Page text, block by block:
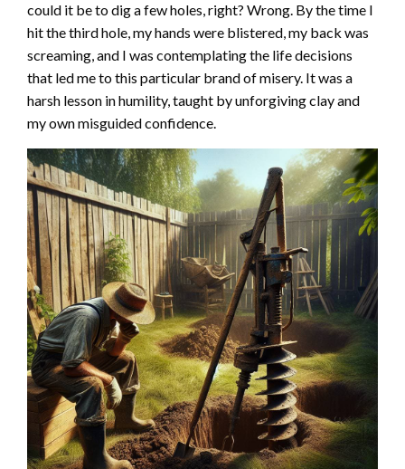
could it be to dig a few holes, right? Wrong. By the time I
hit the third hole, my hands were blistered, my back was
screaming, and I was contemplating the life decisions
that led me to this particular brand of misery. It was a
harsh lesson in humility, taught by unforgiving clay and
my own misguided confidence.